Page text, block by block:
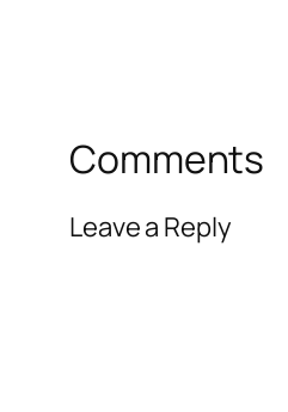
Comments
Leave a Reply